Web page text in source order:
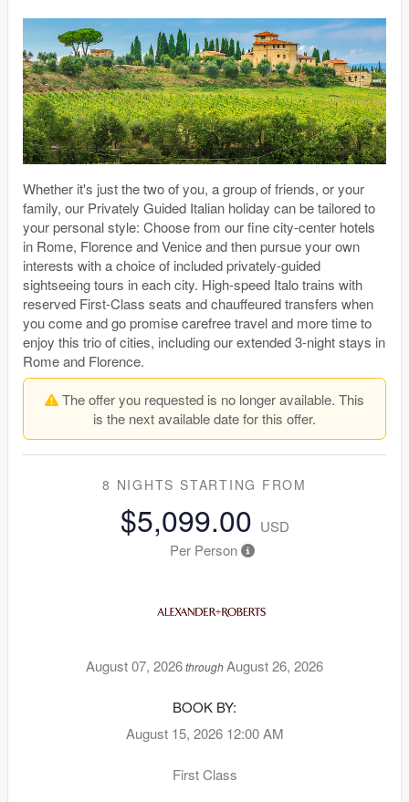
Whether it's just the two of you, a group of friends, or your
family, our Privately Guided Italian holiday can be tailored to
your personal style: Choose from our fine city-center hotels
in Rome, Florence and Venice and then pursue your own
interests with a choice of included privately-guided
sightseeing tours in each city. High-speed Italo trains with
reserved First-Class seats and chauffeured transfers when
you come and go promise carefree travel and more time to
enjoy this trio of cities, including our extended 3-night stays in
Rome and Florence.
The offer you requested is no longer available. This
is the next available date for this offer.
8 NIGHTS STARTING FROM
$5,099.00 USD
Per Person
August 07, 2026throughAugust 26, 2026
BOOK BY:
August 15, 2026 12:00 AM
First Class